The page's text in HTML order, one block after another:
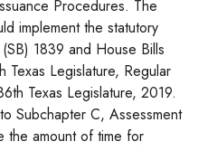
Procedures. The
implement the statutory
1839 and House Bills
Legislature, Regular
Texas Legislature, 2019.
Subchapter C, Assessment
the amount of time for